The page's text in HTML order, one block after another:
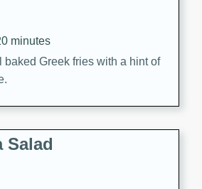
minutes
baked Greek fries with a hint of
Salad